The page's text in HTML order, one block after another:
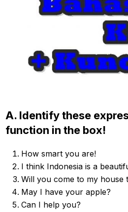
A. Identify these
function in the box!
How smart you are!
I think Indonesia is a
Will you come to my house
May I have your apple?
Can I help you?